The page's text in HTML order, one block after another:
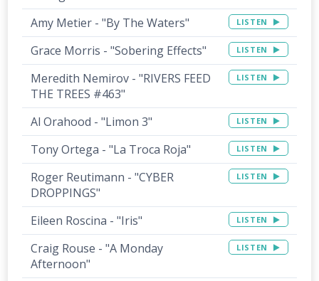
Amy Metier - "By The Waters" LISTEN
Grace Morris - "Sobering Effects" LISTEN
Meredith Nemirov - "RIVERS FEED
THE TREES #463"
LISTEN
Al Orahood - "Limon 3" LISTEN
Tony Ortega - "La Troca Roja" LISTEN
Roger Reutimann - "CYBER
DROPPINGS"
LISTEN
Eileen Roscina - "Iris" LISTEN
Craig Rouse - "A Monday
Afternoon"
LISTEN